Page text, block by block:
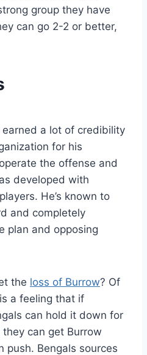
group they have
can go 2-2 or better,
earned a lot of credibility
for his
the offense and
developed with
He’s known to
and completely
plan and opposing
the loss of Burrow? Of
a feeling that if
can hold it down for
can get Burrow
push. Bengals sources